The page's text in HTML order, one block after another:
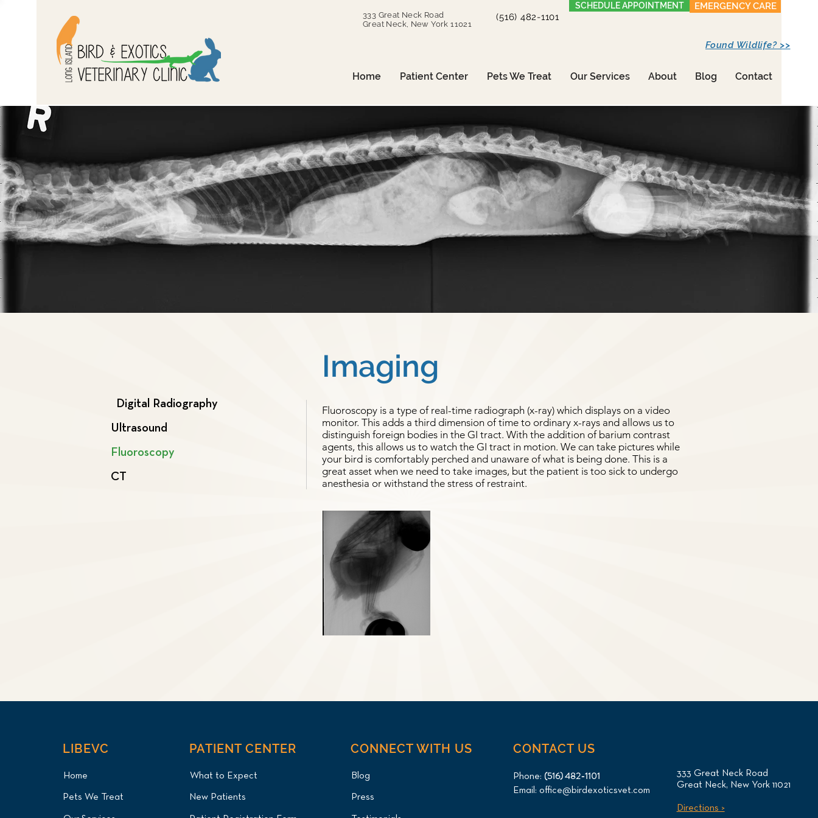
333 Great Neck Road
Great Neck, New York 11021
(516) 482-1101
SCHEDULE APPOINTMENT EMERGENCY CARE
Home Patient Center Pets We Treat Our Services About Blog Contact
Found Wildlife? >>
Imaging
Fluoroscopy is a type of real-time radiograph (x-ray) which displays on a video
monitor. This adds a third dimension of time to ordinary x-rays and allows us to
distinguish foreign bodies in the GI tract. With the addition of barium contrast
agents, this allows us to watch the GI tract in motion. We can take pictures while
your bird is comfortably perched and unaware of what is being done. This is a
great asset when we need to take images, but the patient is too sick to undergo
anesthesia or withstand the stress of restraint.
Digital Radiography
Ultrasound
Fluoroscopy
CT
LIBEVC
Home
Pets We Treat
PATIENT CENTER
What to Expect
New Patients
CONNECT WITH US
Blog
Press
CONTACT US
Phone: (516) 482-1101
Email: office@birdexoticsvet.com
333 Great Neck Road
Great Neck, New York 11021
Directions >